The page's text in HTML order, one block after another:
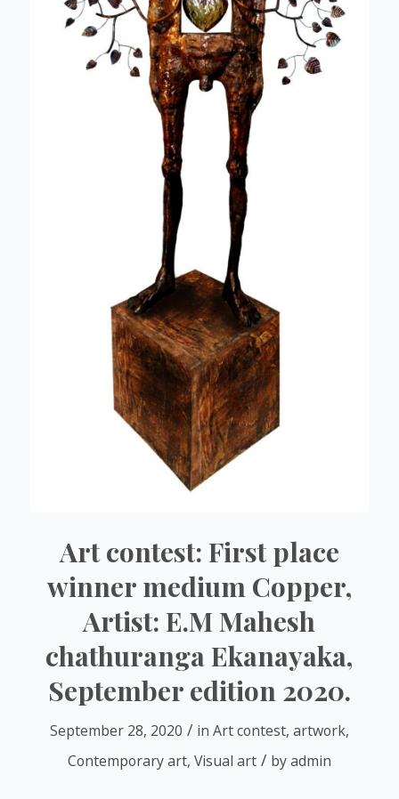
Art contest: First place
winner medium Copper,
Artist: E.M Mahesh
chathuranga Ekanayaka,
September edition 2020.
September 28, 2020 / in Art contest, artwork,
Contemporary art, Visual art / byadmin